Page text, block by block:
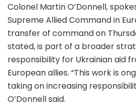
Colonel Martin O’Donnell,
Supreme Allied Command in
transfer of command on
stated, is part of a broader
responsibility for Ukrainian aid
European allies. “This work is
taking on increasing
O’Donnell said.